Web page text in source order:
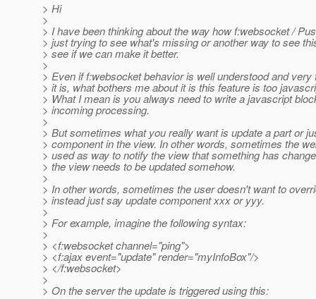
> Hi
>
> I have been thinking about the way how f:websocket /
> just trying to see what's missing or another way to see
> see if we can make it better.
>
> Even if f:websocket behavior is well understood and very
> it is, what bothers me about it is this feature is too
> What I mean is you always need to write a javascript
> incoming processing.
>
> But sometimes what you really want is update a part or
> component in the view. In other words, sometimes the
> used as way to notify the view that something has
> the view needs to be updated somehow.
>
> In other words, sometimes the user doesn't want to
> instead just say update component xxx or yyy.
>
> For example, imagine the following syntax:
>
> <f:websocket channel="ping">
> <f:ajax event="update" render="myInfoBox"/>
> </f:websocket>
>
> On the server the update is triggered using this: